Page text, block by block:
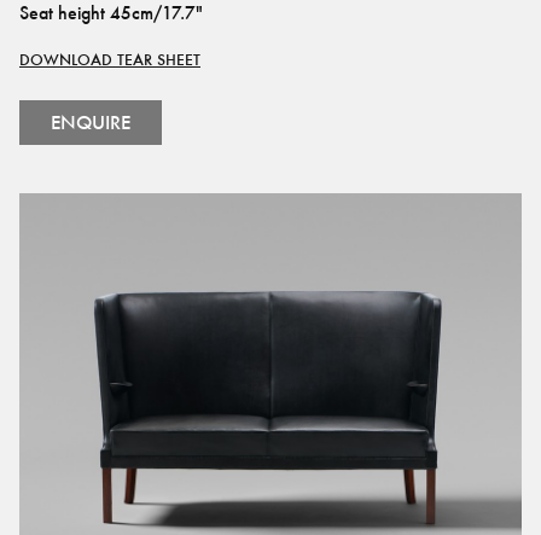
Seat height 45cm/17.7"
DOWNLOAD TEAR SHEET
ENQUIRE